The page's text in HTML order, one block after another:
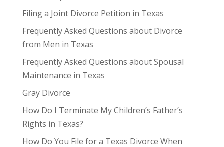
Filing a Joint Divorce Petition in Texas
Frequently Asked Questions about Divorce
from Men in Texas
Frequently Asked Questions about Spousal
Maintenance in Texas
Gray Divorce
How Do I Terminate My Children’s Father’s
Rights in Texas?
How Do You File for a Texas Divorce When